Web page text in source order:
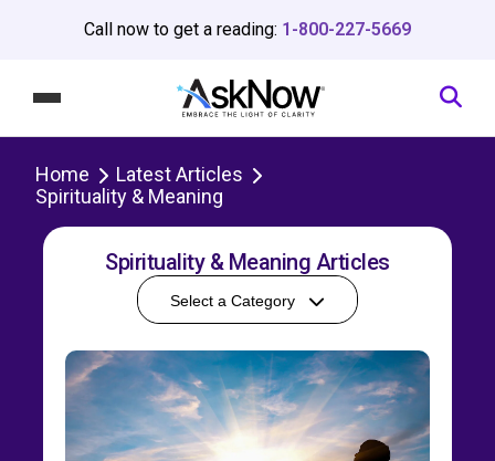
Call now to get a reading: 1-800-227-5669
Home
Latest Articles
Spirituality & Meaning
Spirituality & Meaning Articles
Select a Category